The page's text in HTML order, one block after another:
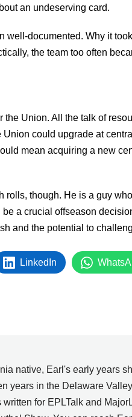
an undeserving card.
well-documented. Why it
the team too often
Union. All the talk of
could upgrade at
mean acquiring a new
rolls, though. He is a guy
a crucial offseason
and the potential to
LinkedIn
native, Earl's early years
years in the Delaware
written for EPLTalk and